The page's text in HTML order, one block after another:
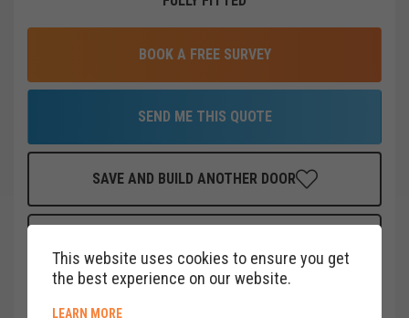
BOOK A FREE SURVEY
SEND ME THIS QUOTE
SAVE AND BUILD ANOTHER DOOR
PER MONTH
CLICK HERE
This website uses cookies to ensure you get
the best experience on our website.
LEARN MOREABOUT COOKIE POLICY